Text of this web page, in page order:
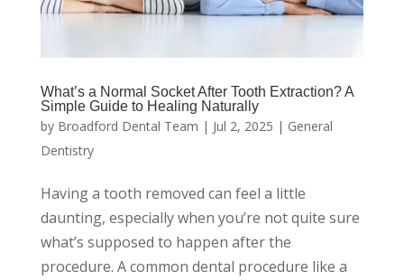
What’s a Normal Socket After Tooth Extraction? A
Simple Guide to Healing Naturally
by Broadford Dental Team | Jul 2, 2025 | General
Dentistry
Having a tooth removed can feel a little
daunting, especially when you’re not quite sure
what’s supposed to happen after the
procedure. A common dental procedure like a